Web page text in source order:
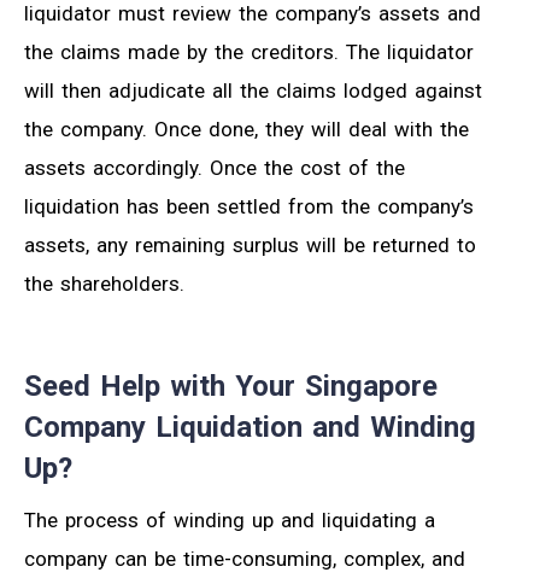
liquidator must review the company’s assets and
the claims made by the creditors. The liquidator
will then adjudicate all the claims lodged against
the company. Once done, they will deal with the
assets accordingly. Once the cost of the
liquidation has been settled from the company’s
assets, any remaining surplus will be returned to
the shareholders.
Seed Help with Your Singapore
Company Liquidation and Winding
Up?
The process of winding up and liquidating a
company can be time-consuming, complex, and